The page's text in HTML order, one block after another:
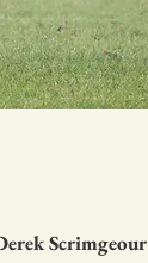
Scrimgeour